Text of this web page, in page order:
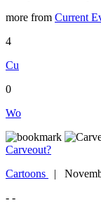
more from Current
4
Cu
0
Wo
Carveout?
Cartoons
|
- -